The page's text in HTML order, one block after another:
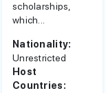
scholarships,
which...
Nationality:
Unrestricted
Host
Countries: